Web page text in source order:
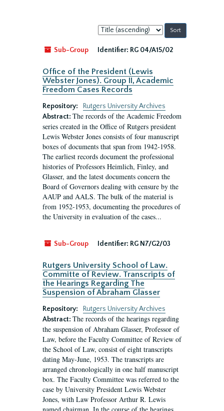
Sort
by:
Sub-Group
Identifier: RG 04/A15/02
Office of the President (Lewis
Webster Jones). Group II, Academic
Freedom Cases Records
Repository:
Rutgers University Archives
Abstract: The records of the Academic Freedom
series created in the Office of Rutgers president
Lewis Webster Jones consists of four manuscript
boxes of documents that span from 1942-1958.
The earliest records document the professional
histories of Professors Heimlich, Finley, and
Glasser, and the latest documents concern the
Board of Governors dealing with censure by the
AAUP and AALS. The bulk of the material is
from 1952-1953, documenting the procedures of
the University in evaluation of the cases...
Sub-Group Identifier: RG N7/G2/03
Rutgers University School of Law.
Committe of Review. Transcripts of
the Hearings Regarding The
Suspension of Abraham Glasser
Repository:
Rutgers University Archives
Abstract: The records of the hearings regarding
the suspension of Abraham Glasser, Professor of
Law, before the Faculty Committee of Review of
the School of Law, consist of eight transcripts
dating May-June, 1953. The transcripts are
arranged chronologically in one half manuscript
box. The Faculty Committee was referred to the
case by University President Lewis Webster
Jones, with Law Professor Arthur R. Lewis